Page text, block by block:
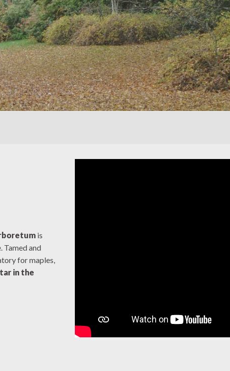
is
Tamed and
for maples,
in the